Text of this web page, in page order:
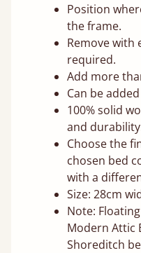
Position
the frame.
Remove with
required.
Add more
Can be
100% solid
and
Choose the
chosen bed
with a
Size: 28cm
Note:
Modern Attic
Shoreditch